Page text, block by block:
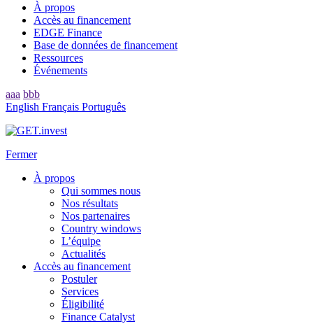
À propos
Accès au financement
EDGE Finance
Base de données de financement
Ressources
Événements
aaa bbb
English Français Português
Fermer
À propos
Qui sommes nous
Nos résultats
Nos partenaires
Country windows
L’équipe
Actualités
Accès au financement
Postuler
Services
Éligibilité
Finance Catalyst